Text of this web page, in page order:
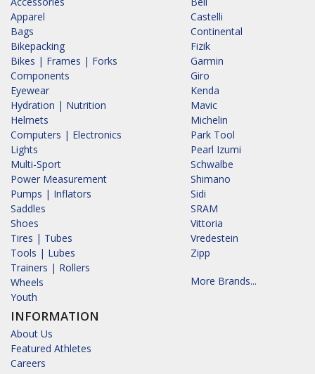
Apparel
Bags
Bikepacking
Bikes | Frames | Forks
Components
Eyewear
Hydration | Nutrition
Helmets
Computers | Electronics
Lights
Multi-Sport
Power Measurement
Pumps | Inflators
Saddles
Shoes
Tires | Tubes
Tools | Lubes
Trainers | Rollers
Wheels
Youth
INFORMATION
About Us
Featured Athletes
Careers
Castelli
Continental
Fizik
Garmin
Giro
Kenda
Mavic
Michelin
Park Tool
Pearl Izumi
Schwalbe
Shimano
Sidi
SRAM
Vittoria
Vredestein
Zipp
More Brands...